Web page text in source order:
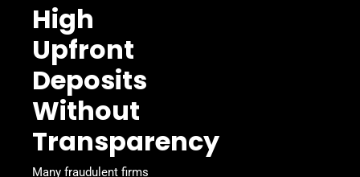
High
Upfront
Deposits
Without
Transparency
Many fraudulent firms